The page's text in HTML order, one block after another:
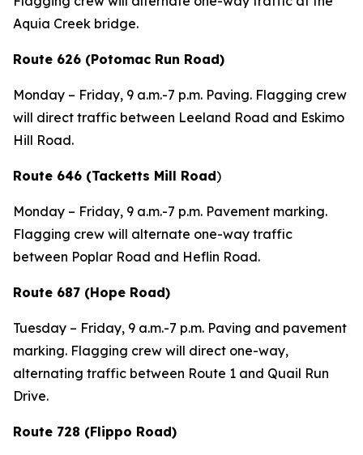
Aquia Creek bridge.
Route 626 (Potomac Run Road)
Monday – Friday, 9 a.m.-7 p.m. Paving. Flagging crew
will direct traffic between Leeland Road and Eskimo
Hill Road.
Route 646 (Tacketts Mill Road)
Monday – Friday, 9 a.m.-7 p.m. Pavement marking.
Flagging crew will alternate one-way traffic
between Poplar Road and Heflin Road.
Route 687 (Hope Road)
Tuesday – Friday, 9 a.m.-7 p.m. Paving and pavement
marking. Flagging crew will direct one-way,
alternating traffic between Route 1 and Quail Run
Drive.
Route 728 (Flippo Road)